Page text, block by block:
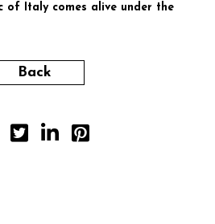
of Italy comes alive under the
Back